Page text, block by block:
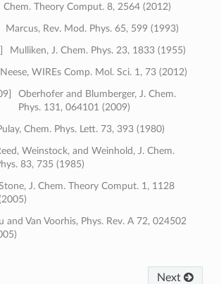
Chem. Theory Comput. 8, 2564 (2012)
Marcus, Rev. Mod. Phys. 65, 599 (1993)
Mulliken, J. Chem. Phys. 23, 1833 (1955)
Neese, WIREs Comp. Mol. Sci. 1, 73 (2012)
]
Oberhofer and Blumberger, J. Chem.
Phys. 131, 064101 (2009)
Chem. Phys. Lett. 73, 393 (1980)
Weinstock, and Weinhold, J. Chem.
83, 735 (1985)
J. Chem. Theory Comput. 1, 1128
and Van Voorhis, Phys. Rev. A 72, 024502
Next